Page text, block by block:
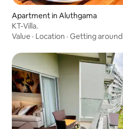
Apartment in Aluthgama
KT-Villa.
Value · Location · Getting around